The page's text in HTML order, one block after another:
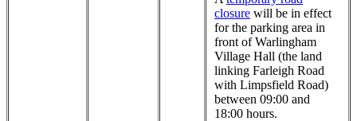
closure will be in effect
for the parking area in
front of Warlingham
Village Hall (the land
linking Farleigh Road
with Limpsfield Road)
between 09:00 and
18:00 hours.